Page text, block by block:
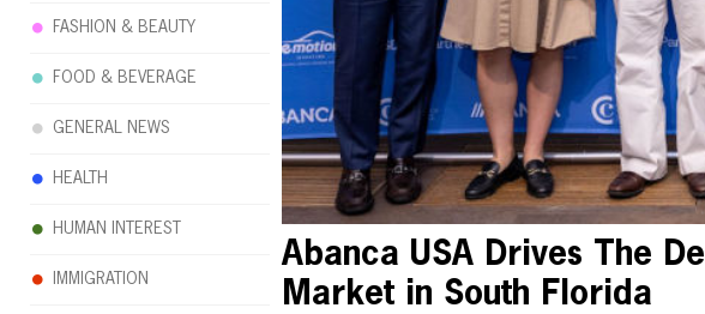
Abanca USA Drives The
Market in South Florida
FASHION & BEAUTY
FOOD & BEVERAGE
GENERAL NEWS
HEALTH
HUMAN INTEREST
IMMIGRATION